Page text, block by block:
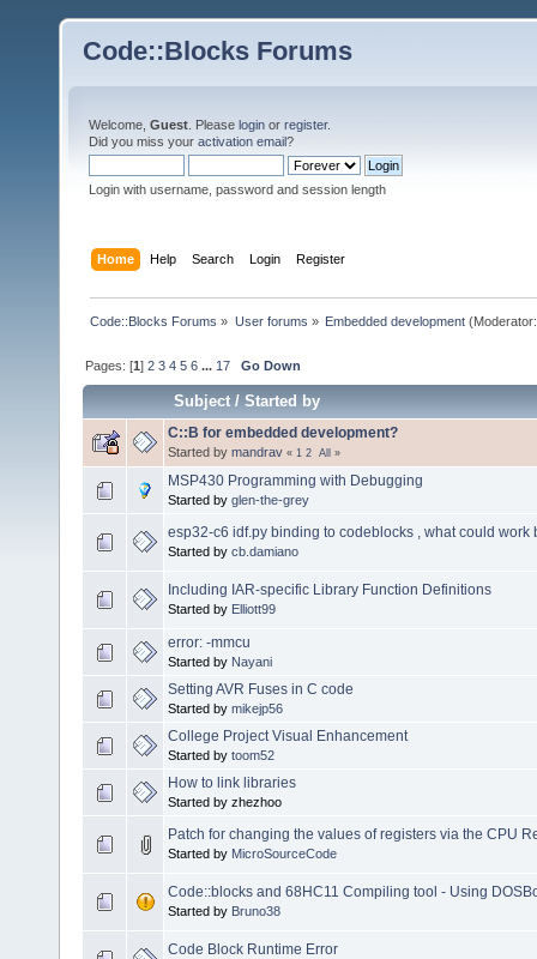
Code::Blocks Forums
Welcome, Guest . Please login or register.
Did you miss your activation email?
Login with username, password and session length
Home Help Search Login Register
Code::Blocks Forums » User forums » Embedded development
Pages: [1]2 3 4 5 6 ... 17 Go Down
Subject/Started by
C::B for embedded development?
Started by mandrav « 1 2 All »
MSP430 Programming with Debugging
Started by glen-the-grey
esp32-c6 idf.py binding to codeblocks , what could work
Started by cb.damiano
Including IAR-specific Library Function Definitions
Started by Elliott99
error: -mmcu
Started by Nayani
Setting AVR Fuses in C code
Started by mikejp56
College Project Visual Enhancement
Started by toom52
How to link libraries
Started by zhezhoo
Patch for changing the values of registers via the CPU
Started by MicroSourceCode
Code::blocks and 68HC11 Compiling tool - Using
Started by Bruno38
Code Block Runtime Error